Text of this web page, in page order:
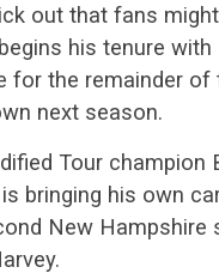
out that fans
his tenure with
the remainder of
next season.
Tour champion
bringing his own
New Hampshire